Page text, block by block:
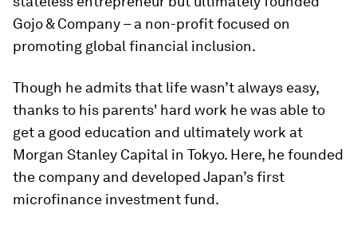
Gojo & Company – a non-profit focused on
promoting global financial inclusion.
Though he admits that life wasn’t always easy,
thanks to his parents' hard work he was able to
get a good education and ultimately work at
Morgan Stanley Capital in Tokyo. Here, he founded
the company and developed Japan’s first
microfinance investment fund.